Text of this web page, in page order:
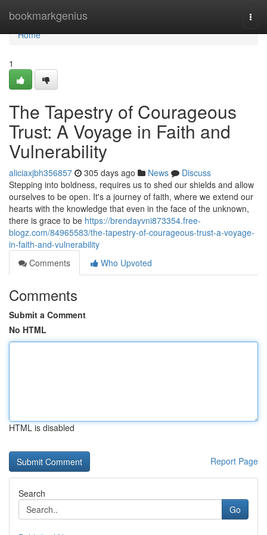
bookmarkgenius
Home
Home
1
The Tapestry of Courageous
Trust: A Voyage in Faith and
Vulnerability
aliciaxjbh356857 305 days ago News
Discuss
Stepping into boldness, requires us to shed our shields and allow
ourselves to be open. It's a journey of faith, where we extend our
hearts with the knowledge that even in the face of the unknown,
there is grace to be https://brendayvni873354.free-
blogz.com/84965583/the-tapestry-of-courageous-trust-a-voyage-
in-faith-and-vulnerability
Comments
Who Upvoted
Comments
Submit a Comment
No HTML
HTML is disabled
Report Page
Search
Go